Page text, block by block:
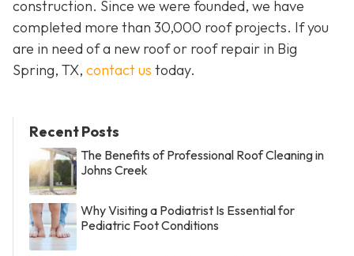
construction. Since we were founded, we have
completed more than 30,000 roof projects. If you
are in need of a new roof or roof repair in Big
Spring, TX, contact us today.
Recent Posts
The Benefits of Professional Roof Cleaning in
Johns Creek
Why Visiting a Podiatrist Is Essential for
Pediatric Foot Conditions